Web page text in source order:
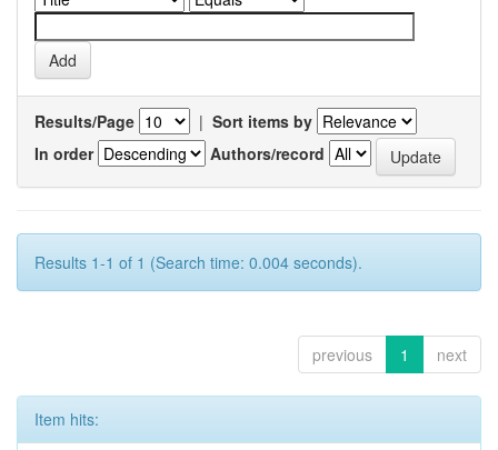
Results/Page | Sort items by
In order
Authors/record
Results 1-1 of 1 (Search time: 0.004 seconds).
previous 1 next
Item hits: